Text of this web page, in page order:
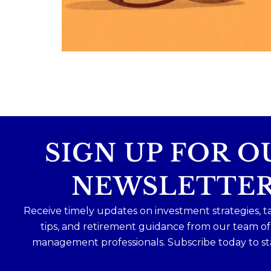
Because planning for your children
Read the full article through the link in
SIGN UP FOR
Receive timely updates on investment strategies,
tips, and retirement guidance from our team
management professionals. Subscribe today to